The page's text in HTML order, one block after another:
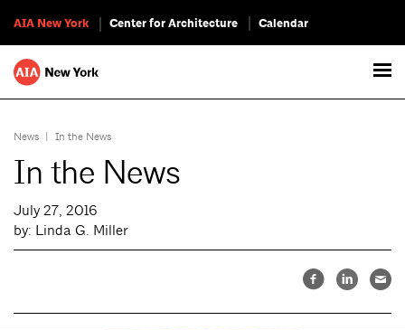
AIA New York Center for Architecture Calendar
News | In the News
In the News
July 27, 2016
by: Linda G. Miller